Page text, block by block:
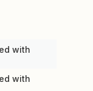
with
with